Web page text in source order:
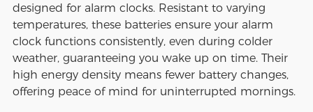
designed for alarm clocks. Resistant to varying
temperatures, these batteries ensure your alarm
clock functions consistently, even during colder
weather, guaranteeing you wake up on time. Their
high energy density means fewer battery changes,
offering peace of mind for uninterrupted mornings.